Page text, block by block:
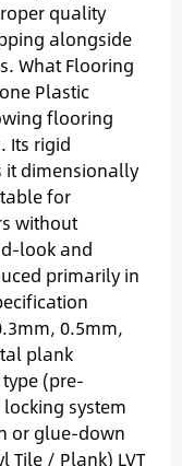
quality
alongside
What Flooring
Plastic
flooring
Its rigid
it dimensionally
for
without
look and
primarily in
0.5mm,
plank
(pre-
system
or glue-down
Tile / Plank) LVT